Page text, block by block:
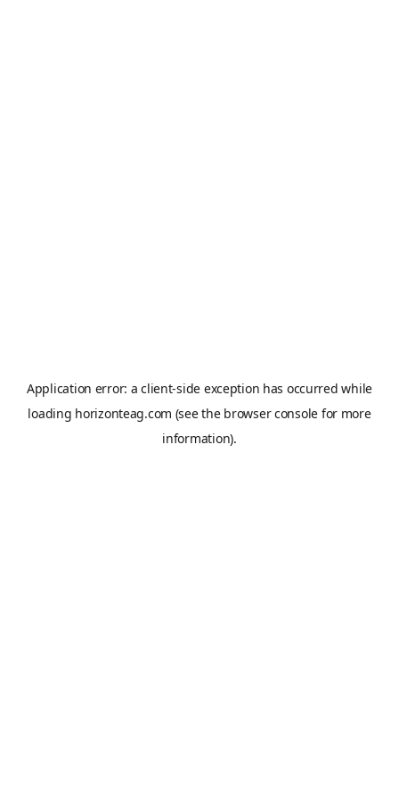
Application error: aclient-side exception has occurred while
loading horizonteag.com (see the browser console for more
information).